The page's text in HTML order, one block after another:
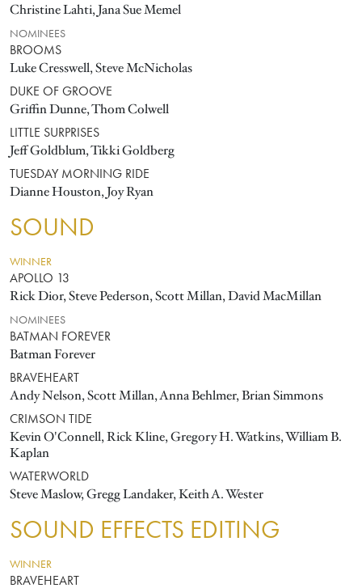
Christine Lahti, Jana Sue Memel
NOMINEES
BROOMS
Luke Cresswell, Steve McNicholas
DUKE OF GROOVE
Griffin Dunne, Thom Colwell
LITTLE SURPRISES
Jeff Goldblum, Tikki Goldberg
TUESDAY MORNING RIDE
Dianne Houston, Joy Ryan
SOUND
WINNER
APOLLO 13
Rick Dior, Steve Pederson, Scott Millan, David MacMillan
NOMINEES
BATMAN FOREVER
Batman Forever
BRAVEHEART
Andy Nelson, Scott Millan, Anna Behlmer, Brian Simmons
CRIMSON TIDE
Kevin O'Connell, Rick Kline, Gregory H. Watkins, William B.
Kaplan
WATERWORLD
Steve Maslow, Gregg Landaker, Keith A. Wester
SOUND EFFECTS EDITING
WINNER
BRAVEHEART